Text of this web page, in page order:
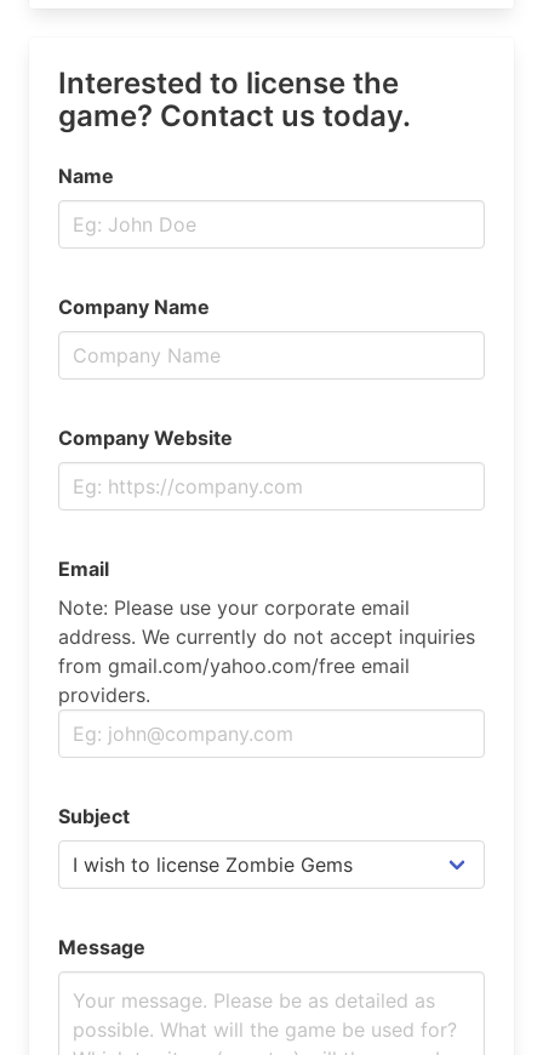
Interested to license the
game? Contact us today.
Name
Company Name
Company Website
Email
Note: Please use your corporate email
address. We currently do not accept inquiries
from gmail.com/yahoo.com/free email
providers.
Subject
Message